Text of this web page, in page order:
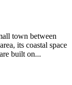
town between
its coastal space
built on...